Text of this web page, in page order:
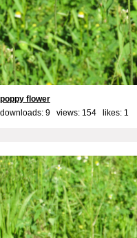
poppy flower
downloads: 9 views: 154 likes: 1